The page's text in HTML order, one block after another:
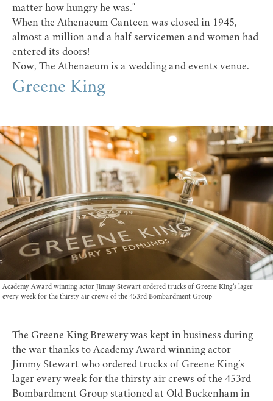
matter how hungry he was."
When the Athenaeum Canteen was closed in 1945,
almost a million and a half servicemen and women had
entered its doors!
Now, The Athenaeum is a wedding and events venue.
Greene King
Academy Award winning actor Jimmy Stewart ordered trucks of Greene King’s lager
every week for the thirsty air crews of the 453rd Bombardment Group
The Greene King Brewery was kept in business during
the war thanks to Academy Award winning actor
Jimmy Stewart who ordered trucks of Greene King’s
lager every week for the thirsty air crews of the 453rd
Bombardment Group stationed at Old Buckenham in